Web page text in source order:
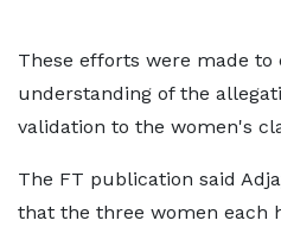
These efforts were made to
understanding of the
validation to the women's
The FT publication said
that the three women each